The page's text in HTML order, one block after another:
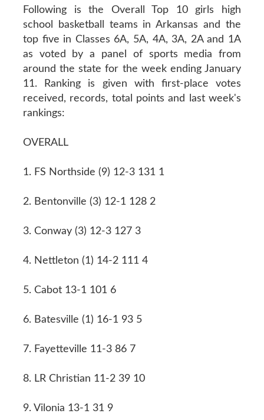
Following is the Overall Top 10 girls high
school basketball teams in Arkansas and the
top five in Classes 6A, 5A, 4A, 3A, 2A and 1A
as voted by a panel of sports media from
around the state for the week ending January
11. Ranking is given with first-place votes
received, records, total points and last week's
rankings:
OVERALL
1. FS Northside (9) 12-3 131 1
2. Bentonville (3) 12-1 128 2
3. Conway (3) 12-3 127 3
4. Nettleton (1) 14-2 111 4
5. Cabot 13-1 101 6
6. Batesville (1) 16-1 93 5
7. Fayetteville 11-3 86 7
8. LR Christian 11-2 39 10
9. Vilonia 13-1 31 9